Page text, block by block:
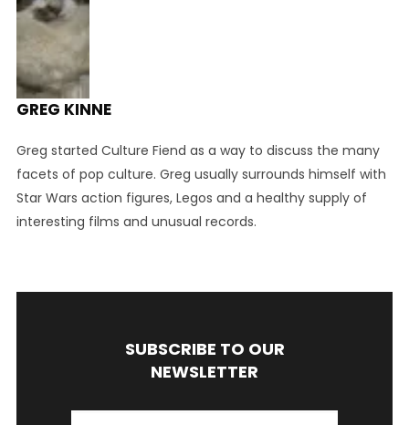
GREG KINNE
Greg started Culture Fiend as a way to discuss the many
facets of pop culture. Greg usually surrounds himself with
Star Wars action figures, Legos and a healthy supply of
interesting films and unusual records.
SUBSCRIBE TO OUR
NEWSLETTER